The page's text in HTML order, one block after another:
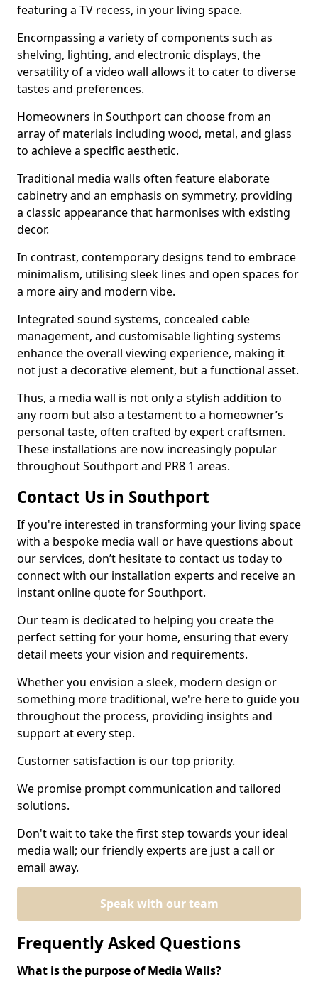
featuring a TV recess, in your living space.
Encompassing a variety of components such as
shelving, lighting, and electronic displays, the
versatility of a video wall allows it to cater to diverse
tastes and preferences.
Homeowners in Southport can choose from an
array of materials including wood, metal, and glass
to achieve a specific aesthetic.
Traditional media walls often feature elaborate
cabinetry and an emphasis on symmetry, providing
a classic appearance that harmonises with existing
decor.
In contrast, contemporary designs tend to embrace
minimalism, utilising sleek lines and open spaces for
a more airy and modern vibe.
Integrated sound systems, concealed cable
management, and customisable lighting systems
enhance the overall viewing experience, making it
not just a decorative element, but a functional asset.
Thus, a media wall is not only a stylish addition to
any room but also a testament to a homeowner’s
personal taste, often crafted by expert craftsmen.
These installations are now increasingly popular
throughout Southport and PR8 1 areas.
Contact Us in Southport
If you're interested in transforming your living space
with a bespoke media wall or have questions about
our services, don’t hesitate to contact us today to
connect with our installation experts and receive an
instant online quote for Southport.
Our team is dedicated to helping you create the
perfect setting for your home, ensuring that every
detail meets your vision and requirements.
Whether you envision a sleek, modern design or
something more traditional, we're here to guide you
throughout the process, providing insights and
support at every step.
Customer satisfaction is our top priority.
We promise prompt communication and tailored
solutions.
Don't wait to take the first step towards your ideal
media wall; our friendly experts are just a call or
email away.
Speak with our team
Frequently Asked Questions
What is the purpose of Media Walls?